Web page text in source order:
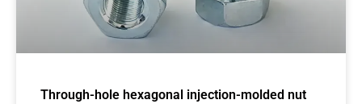
Through-hole hexagonal injection-molded nut